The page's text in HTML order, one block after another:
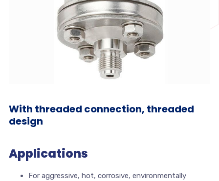
With threaded connection, threaded
design
Applications
For aggressive, hot, corrosive, environmentally